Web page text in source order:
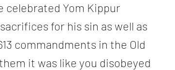
celebrated Yom Kippur
for his sin as well as
commandments in the Old
it was like you disobeyed